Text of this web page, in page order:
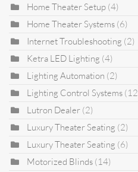
Home Theater Setup (4)
Home Theater Systems (6)
Internet Troubleshooting (2)
Ketra LED Lighting (4)
Lighting Automation (2)
Lighting Control Systems
Lutron Dealer (2)
Luxury Theater Seating (2)
Luxury Theater Seating (6)
Motorized Blinds (14)